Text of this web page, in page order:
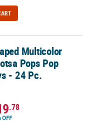
Pop Fidget Toys -
Multicolor
Pops Pop
- 24 Pc.
.78
OFF